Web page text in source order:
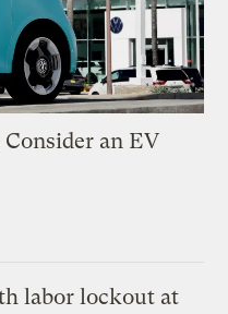
an EV
labor lockout at